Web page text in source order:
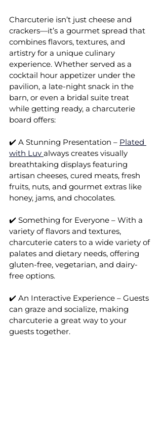
Charcuterie isn’t just cheese and
crackers—it’s a gourmet spread that
combines flavors, textures, and
artistry for a unique culinary
experience. Whether served as a
cocktail hour appetizer under the
pavilion, a late-night snack in the
barn, or even a bridal suite treat
while getting ready, a charcuterie
board offers:
✔️ A Stunning Presentation – Plated
with Luv always creates visually
breathtaking displays featuring
artisan cheeses, cured meats, fresh
fruits, nuts, and gourmet extras like
honey, jams, and chocolates.
✔️ Something for Everyone – With a
variety of flavors and textures,
charcuterie caters to a wide variety of
palates and dietary needs, offering
gluten-free, vegetarian, and dairy-
free options.
✔️ An Interactive Experience – Guests
can graze and socialize, making
charcuterie a great way to your
guests together.